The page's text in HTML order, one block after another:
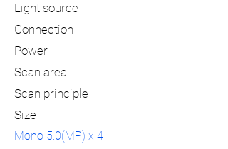
Light source
Connection
Power
Scan area
Scan principle
Size
Mono 5.0(MP) x 4